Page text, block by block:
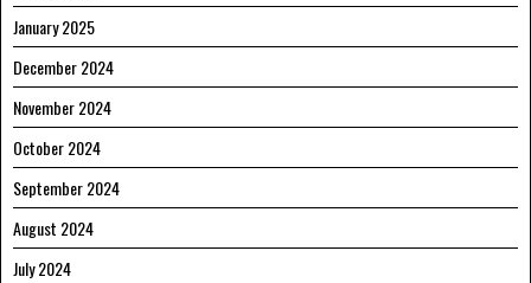
January 2025
December 2024
November 2024
October 2024
September 2024
August 2024
July 2024